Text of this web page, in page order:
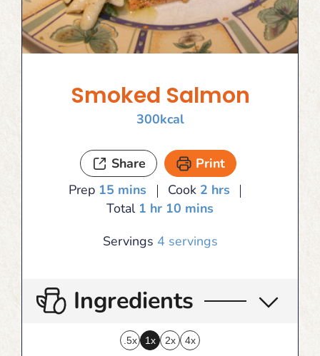
Smoked Salmon
300kcal
Share
Print
Prep 15 minutes
mins Cook 2 hours
hrs
Total 1 hour
hr 10 minutes
mins
Servings 4 servings
Ingredients
.5x 1x 2x 4x